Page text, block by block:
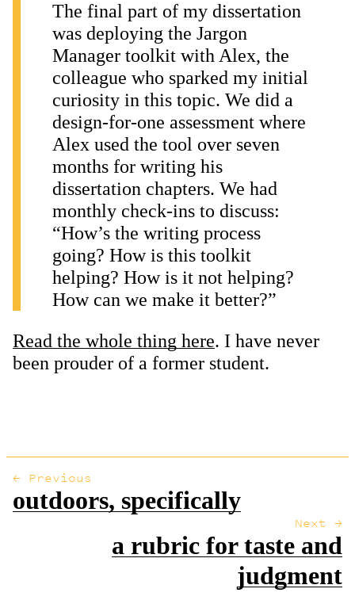
The final part of my dissertation
was deploying the Jargon
Manager toolkit with Alex, the
colleague who sparked my initial
curiosity in this topic. We did a
design-for-one assessment where
Alex used the tool over seven
months for writing his
dissertation chapters. We had
monthly check-ins to discuss:
“How’s the writing process
going? How is this toolkit
helping? How is it not helping?
How can we make it better?”
Read the whole thing here. I have never
been prouder of a former student.
← Previous
outdoors, specifically
Next →
a rubric for taste and
judgment